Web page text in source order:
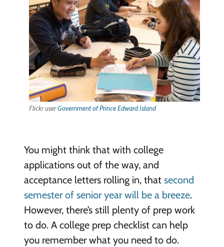
Flickr userGovernment of Prince Edward Island
You might think that with college
applications out of the way, and
acceptance letters rolling in, that second
semester of senior year will be a breeze.
However, there’s still plenty of prep work
to do. A college prep checklist can help
you remember what you need to do.